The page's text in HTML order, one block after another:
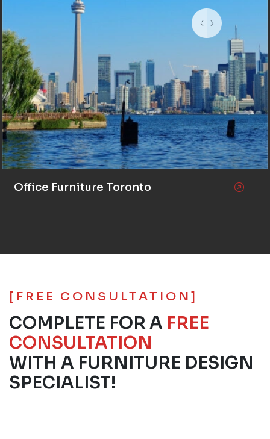
Office Furniture Toronto
[FREE CONSULTATION]
COMPLETE FOR A FREE
CONSULTATION
WITH A FURNITURE DESIGN
SPECIALIST!